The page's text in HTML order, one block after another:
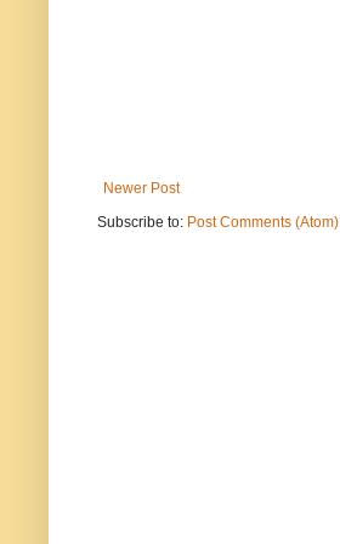
Newer Post
Subscribe to: Post Comments (Atom)